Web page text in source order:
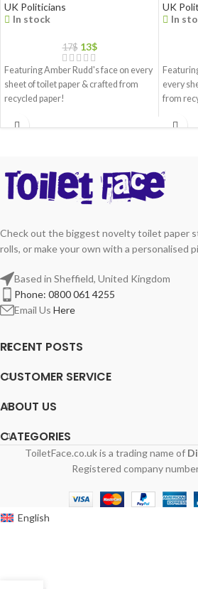
UK Politicians
In stock
17$ 13$
Featuring Amber Rudd's face on every
sheet of toilet paper & crafted from
recycled paper!
UK
In
every
from
Check out the biggest novelty toilet paper
rolls, or make your own with a personalised
Based in Sheffield, United Kingdom
Phone: 0800 061 4255
Email Us Here
RECENT POSTS
CUSTOMER SERVICE
ABOUT US
CATEGORIES
ToiletFace.co.uk is a trading name of
Registered company
English